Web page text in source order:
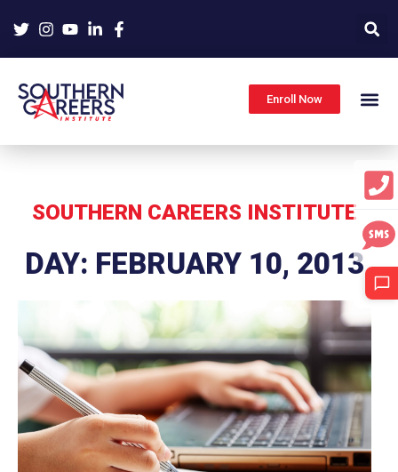
Enroll Now
SOUTHERN CAREERS INSTITUTE
DAY: FEBRUARY 10, 2013